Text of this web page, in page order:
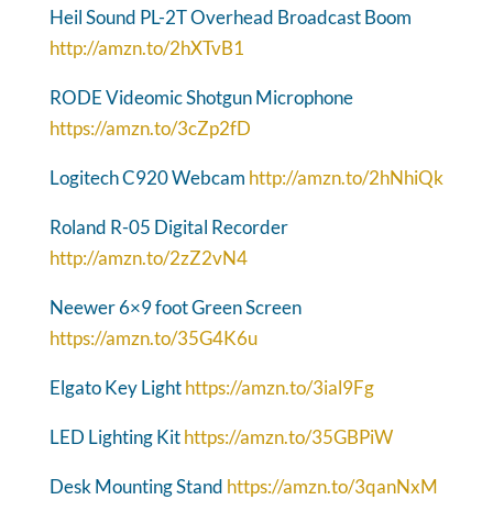
Heil Sound PL-2T Overhead Broadcast Boom
http://amzn.to/2hXTvB1
RODE Videomic Shotgun Microphone
https://amzn.to/3cZp2fD
Logitech C920 Webcam http://amzn.to/2hNhiQk
Roland R-05 Digital Recorder
http://amzn.to/2zZ2vN4
Neewer 6×9 foot Green Screen
https://amzn.to/35G4K6u
Elgato Key Lighthttps://amzn.to/3ial9Fg
LED Lighting Kithttps://amzn.to/35GBPiW
Desk Mounting Stand https://amzn.to/3qanNxM